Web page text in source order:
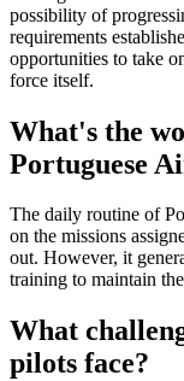
possibility of
requirements
opportunities to take
force itself.
What's the
Portuguese
The daily routine of
on the missions
out. However, it
training to maintain
What
pilots face?